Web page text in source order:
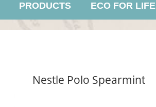
PRODUCTS ECO FOR LIFE
Nestle Polo Spearmint